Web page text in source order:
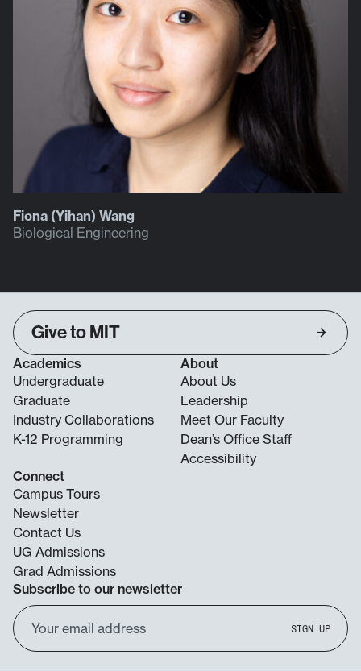
Fiona (Yihan) Wang
Biological Engineering
Give to MIT
Academics
Undergraduate
Graduate
Industry Collaborations
K-12 Programming
About
About Us
Leadership
Meet Our Faculty
Dean’s Office Staff
Accessibility
Connect
Campus Tours
Newsletter
Contact Us
UG Admissions
Grad Admissions
Subscribe to our newsletter
Email
Address
SIGN UP